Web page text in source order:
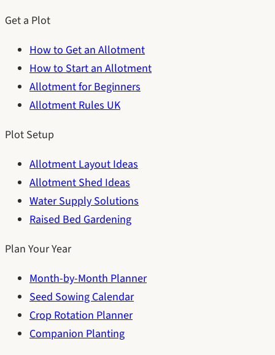
Get a Plot
How to Get an Allotment
How to Start an Allotment
Allotment for Beginners
Allotment Rules UK
Plot Setup
Allotment Layout Ideas
Allotment Shed Ideas
Water Supply Solutions
Raised Bed Gardening
Plan Your Year
Month-by-Month Planner
Seed Sowing Calendar
Crop Rotation Planner
Companion Planting